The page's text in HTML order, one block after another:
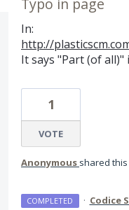
Typo in page
In:
http://
It says "Part (of
1
VOTE
Anonymous shared
COMPLETED · Codice